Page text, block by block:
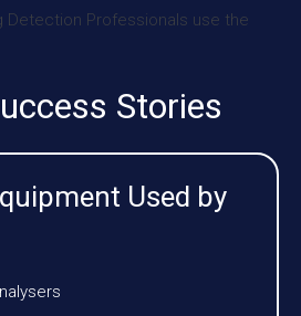
Stories
Used by